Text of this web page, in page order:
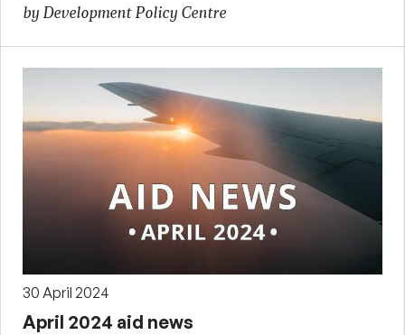
by Development Policy Centre
30 April 2024
April 2024 aid news